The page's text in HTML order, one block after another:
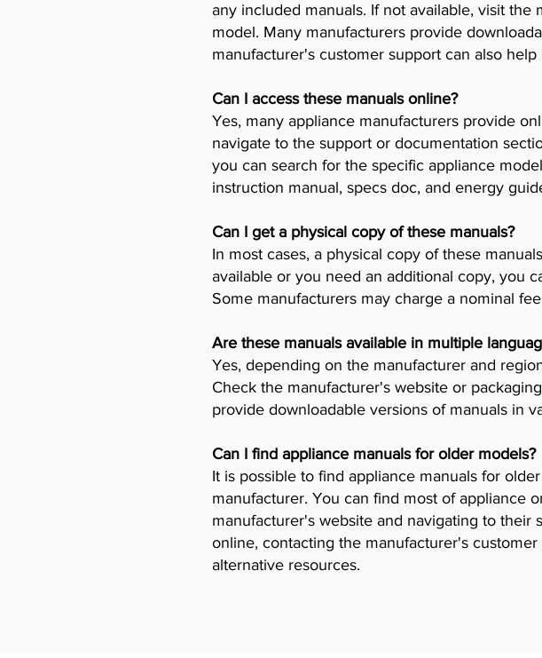
any included manuals. If not available, visit
model. Many manufacturers provide
manufacturer's customer support can also
Can I access these manuals online?
Yes, many appliance manufacturers provide
navigate to the support or documentation
you can search for the specific appliance
instruction manual, specs doc, and energy
Can I get a physical copy of these manuals?
In most cases, a physical copy of these
available or you need an additional copy, you
Some manufacturers may charge a nominal
Are these manuals available in multiple
Yes, depending on the manufacturer and
Check the manufacturer's website or
provide downloadable versions of manuals in
Can I find appliance manuals for older models?
It is possible to find appliance manuals for
manufacturer. You can find most of appliance
manufacturer's website and navigating to their
online, contacting the manufacturer's
alternative resources.